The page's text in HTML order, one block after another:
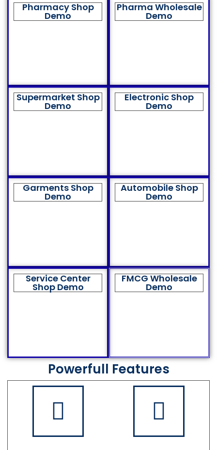
Pharmacy Shop
Demo
Pharma Wholesale
Demo
Supermarket Shop
Demo
Electronic Shop
Demo
Garments Shop
Demo
Automobile Shop
Demo
Service Center
Shop Demo
FMCG Wholesale
Demo
Powerfull Features